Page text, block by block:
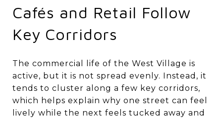
Cafés and Retail Follow
Key Corridors
The commercial life of the West Village is
active, but it is not spread evenly. Instead, it
tends to cluster along a few key corridors,
which helps explain why one street can feel
lively while the next feels tucked away and